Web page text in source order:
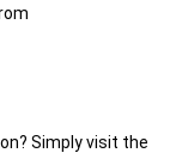
Simply visit the